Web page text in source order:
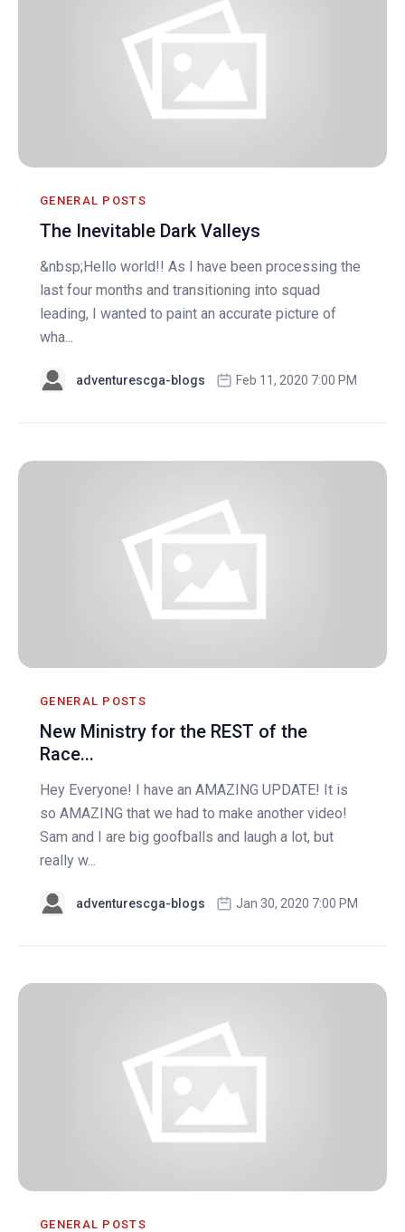
GENERAL POSTS
The Inevitable Dark Valleys
&nbsp;Hello world!! As I have been processing the
last four months and transitioning into squad
leading, I wanted to paint an accurate picture of
wha...
adventurescga-blogs Feb 11, 2020 7:00 PM
GENERAL POSTS
New Ministry for the REST of the
Race...
Hey Everyone! I have an AMAZING UPDATE! It is
so AMAZING that we had to make another video!
Sam and I are big goofballs and laugh a lot, but
really w...
adventurescga-blogs Jan 30, 2020 7:00 PM
GENERAL POSTS